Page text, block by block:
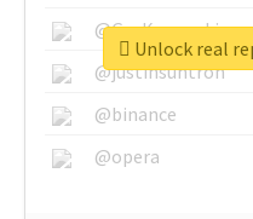
@GuyKawasaki
@justinsuntron
@binance
@opera
Unlock real